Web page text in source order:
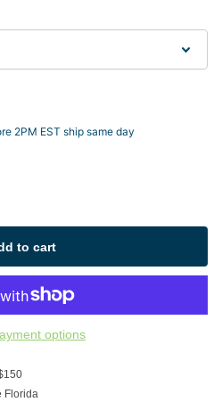
2PM EST ship same day
to cart
options
Florida